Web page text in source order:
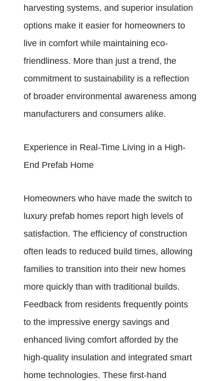
harvesting systems, and superior insulation
options make it easier for homeowners to
live in comfort while maintaining eco-
friendliness. More than just a trend, the
commitment to sustainability is a reflection
of broader environmental awareness among
manufacturers and consumers alike.
Experience in Real-Time Living in a High-
End Prefab Home
Homeowners who have made the switch to
luxury prefab homes report high levels of
satisfaction. The efficiency of construction
often leads to reduced build times, allowing
families to transition into their new homes
more quickly than with traditional builds.
Feedback from residents frequently points
to the impressive energy savings and
enhanced living comfort afforded by the
high-quality insulation and integrated smart
home technologies. These first-hand